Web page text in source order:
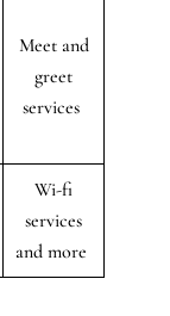
Meet and
greet
services
Wi-fi
services
and more